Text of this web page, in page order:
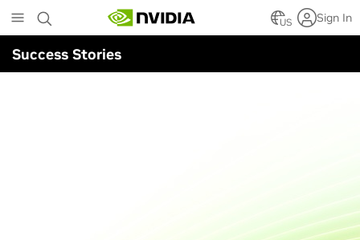
to
main
content
US Sign In
Success Stories